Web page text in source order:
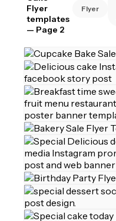
Flyer
templates
— Page 2
Flyer